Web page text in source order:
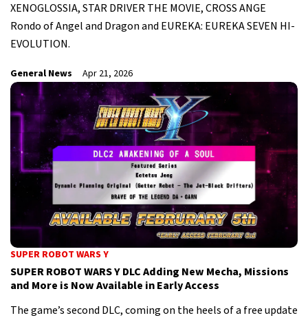
XENOGLOSSIA, STAR DRIVER THE MOVIE, CROSS ANGE
Rondo of Angel and Dragon and EUREKA: EUREKA SEVEN HI-
EVOLUTION.
General News Apr 21, 2026
SUPER ROBOT WARS Y
SUPER ROBOT WARS Y DLC Adding New Mecha, Missions
and More is Now Available in Early Access
The game’s second DLC, coming on the heels of a free update